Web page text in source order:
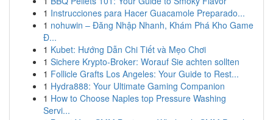
1 Instrucciones para Hacer Guacamole Preparado...
1 nohuwin – Đăng Nhập Nhanh, Khám Phá Kho Game
Đ...
1 Kubet: Hướng Dẫn Chi Tiết và Mẹo Chơi
1 Sichere Krypto-Broker: Worauf Sie achten sollten
1 Follicle Grafts Los Angeles: Your Guide to Rest...
1 Hydra888: Your Ultimate Gaming Companion
1 How to Choose Naples top Pressure Washing
Servi...